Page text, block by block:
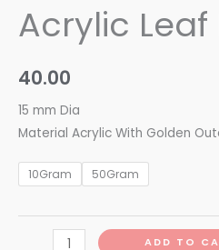
Acrylic Leaf
40.00
15 mm Dia
Material Acrylic With Golden
10Gram 50Gram
ADD TO